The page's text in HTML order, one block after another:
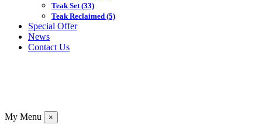
Teak Set(33)
Teak Reclaimed (5)
Special Offer
News
Contact Us
My Menu ×